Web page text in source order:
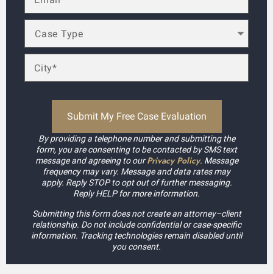
By providing a telephone number and submitting the
form, you are consenting to be contacted by SMS text
message and agreeing to ourPrivacy Policy. Message
frequency may vary. Message and data rates may
apply. Reply STOP to opt out of further messaging.
Reply HELP for more information.
Submitting this form does not create an attorney–client
relationship. Do not include confidential or case-specific
information. Tracking technologies remain disabled until
you consent.